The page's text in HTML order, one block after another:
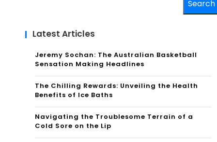
Search
Latest Articles
Jeremy Sochan: The Australian Basketball
Sensation Making Headlines
The Chilling Rewards: Unveiling the Health
Benefits of Ice Baths
Navigating the Troublesome Terrain of a
Cold Sore on the Lip